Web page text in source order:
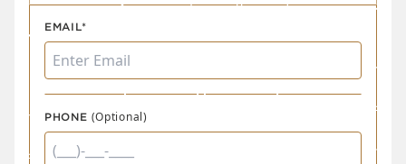
EMAIL*
PHONE (Optional)